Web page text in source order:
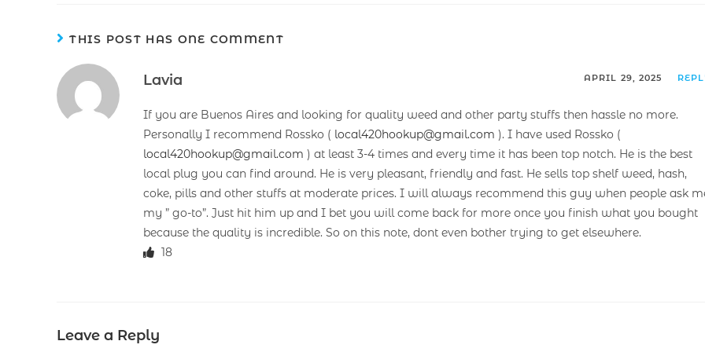
THIS POST HAS ONE COMMENT
Lavia APRIL 29, 2025
If you are Buenos Aires and looking for quality weed and other party stuffs then hassle no more.
Personally I recommend Rossko ( local420hookup@gmail.com ). I have used Rossko (
local420hookup@gmail.com ) at least 3-4 times and every time it has been top notch. He is the best
local plug you can find around. He is very pleasant, friendly and fast. He sells top shelf weed, hash,
coke, pills and other stuffs at moderate prices. I will always recommend this guy when people ask
my ” go-to”. Just hit him up and I bet you will come back for more once you finish what you bought
because the quality is incredible. So on this note, dont even bother trying to get elsewhere.
18
Leave a Reply